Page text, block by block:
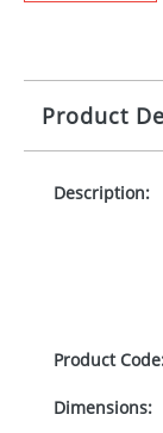
Product
Description:
Product
Dimensions: